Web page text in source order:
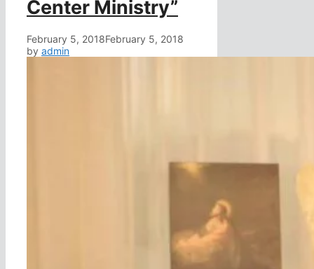
Center Ministry”
February 5, 2018February 5, 2018
by admin